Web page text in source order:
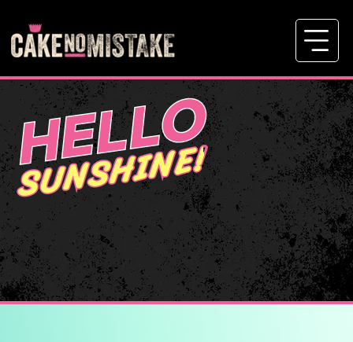
HELLO
SUNSHINE!